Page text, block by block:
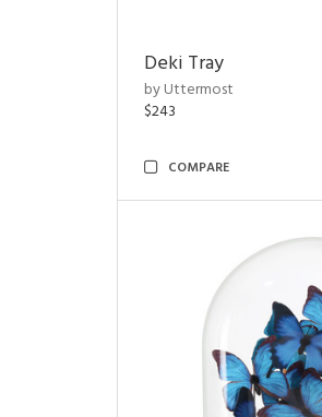
Deki Tray
by Uttermost
$243
COMPARE